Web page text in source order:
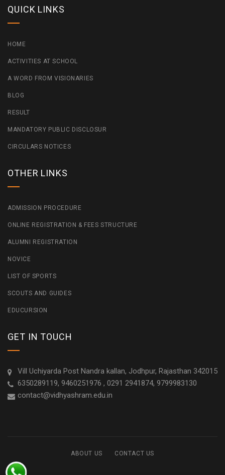
QUICK LINKS
HOME
ACTIVITIES AT SCHOOL
A WORD FROM VISIONARIES
BLOG
RESULT
MANDATORY PUBLIC DISCLOSUR
CIRCULARS NOTICES
OTHER LINKS
ADMISSION PROCEDURE
ONLINE REGISTRATION & FEES STRUCTURE
ALUMNI REGISTRATION
NOVICE
LIST OF SPORTS
SCOUTS AND GUIDES
EDUCURSION
GET IN TOUCH
Vill Uchiyarda Post Nandra kallan, Jodhpur, Rajasthan 342015
6350289119, 9460251976 , 0291 2941874, 9799983130
contact@vidhyashram.edu.in
ABOUT US CONTACT US